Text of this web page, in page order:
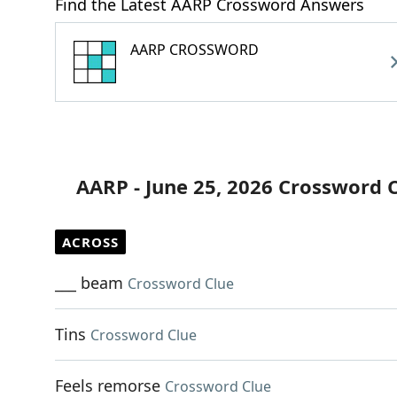
Find the Latest AARP Crossword Answers
AARP CROSSWORD
AARP - June 25, 2026 Crossword
ACROSS
___ beam Crossword Clue
Tins Crossword Clue
Feels remorse Crossword Clue